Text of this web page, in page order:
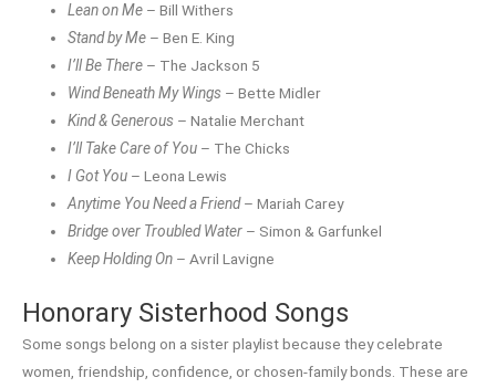
Lean on Me – Bill Withers
Stand by Me – Ben E. King
I’ll Be There – The Jackson 5
Wind Beneath My Wings – Bette Midler
Kind & Generous – Natalie Merchant
I’ll Take Care of You – The Chicks
I Got You – Leona Lewis
Anytime You Need a Friend– Mariah Carey
Bridge over Troubled Water – Simon & Garfunkel
Keep Holding On – Avril Lavigne
Honorary Sisterhood Songs
Some songs belong on a sister playlist because they celebrate
women, friendship, confidence, or chosen-family bonds. These are